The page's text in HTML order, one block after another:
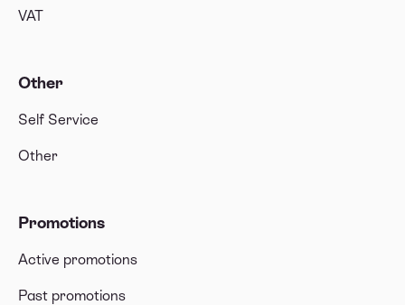
VAT
Other
Self Service
Other
Promotions
Active promotions
Past promotions